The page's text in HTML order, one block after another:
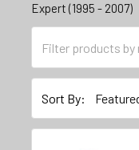
Expert (1995 - 2007)
Sort By: